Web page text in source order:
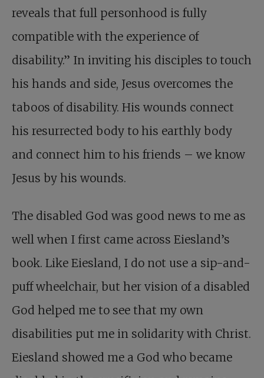
reveals that full personhood is fully
compatible with the experience of
disability.” In inviting his disciples to touch
his hands and side, Jesus overcomes the
taboos of disability. His wounds connect
his resurrected body to his earthly body
and connect him to his friends – we know
Jesus by his wounds.
The disabled God was good news to me as
well when I first came across Eiesland’s
book. Like Eiesland, I do not use a sip-and-
puff wheelchair, but her vision of a disabled
God helped me to see that my own
disabilities put me in solidarity with Christ.
Eiesland showed me a God who became